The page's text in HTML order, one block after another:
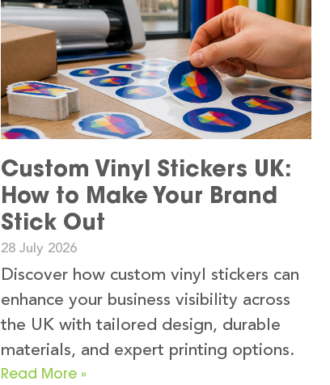
Custom Vinyl Stickers UK:
How to Make Your Brand
Stick Out
28 July 2026
Discover how custom vinyl stickers can
enhance your business visibility across
the UK with tailored design, durable
materials, and expert printing options.
Read More »